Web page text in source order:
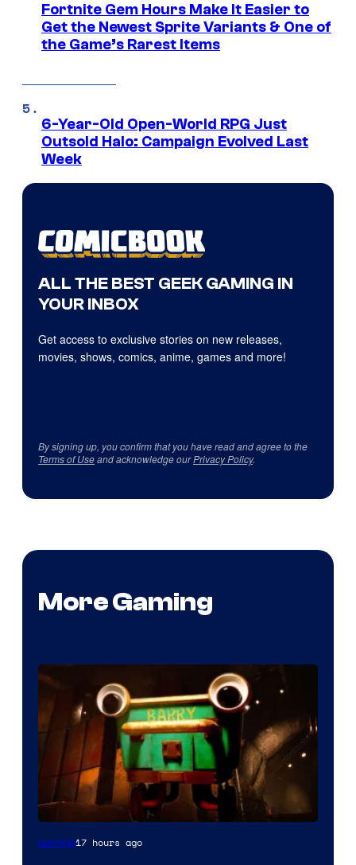
Fortnite Gem Hours Make It Easier to
Get the Newest Sprite Variants & One of
the Game’s Rarest Items
6-Year-Old Open-World RPG Just
Outsold Halo: Campaign Evolved Last
Week
ALL THE BEST GEEK GAMING IN
YOUR INBOX
Get access to exclusive stories on new releases,
movies, shows, comics, anime, games and more!
By signing up, you confirm that you have read and agree to the
Terms of Useand acknowledge ourPrivacy Policy.
More Gaming
Courtesy
Gaming17 hours ago